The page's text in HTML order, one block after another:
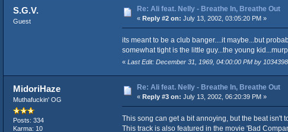
S.G.V.
Guest
Re: Ali feat. Nelly - Breathe In, Breathe Out
« Reply #2 on: July 13, 2002, 03:05:20 PM »
its meant to be a club banger....it maybe...but
somewhat tight is the little guy...the young
« Last Edit: December 31, 1969, 04:00:00 PM by
MidoriHaze
Muthafuckin' OG
Posts: 334
Karma: 10
Re: Ali feat. Nelly - Breathe In, Breathe Out
« Reply #3 on: July 13, 2002, 06:20:39 PM »
This song can get a bit annoying, but the beat isn't
This track is also featured in the movie 'Bad